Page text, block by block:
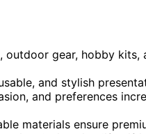
outdoor gear, hobby
and stylish
and preferences
materials ensure